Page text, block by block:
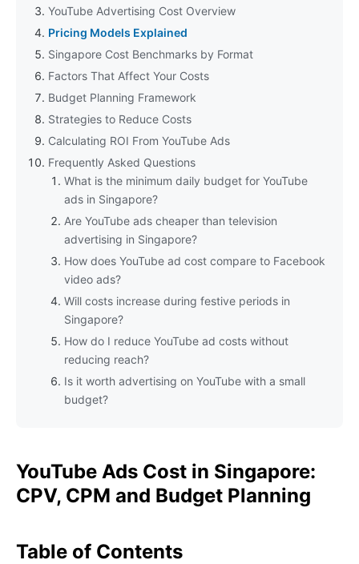
YouTube Advertising Cost Overview
Pricing Models Explained
Singapore Cost Benchmarks by Format
Factors That Affect Your Costs
Budget Planning Framework
Strategies to Reduce Costs
Calculating ROI From YouTube Ads
Frequently Asked Questions
What is the minimum daily budget for YouTube
ads in Singapore?
Are YouTube ads cheaper than television
advertising in Singapore?
How does YouTube ad cost compare to Facebook
video ads?
Will costs increase during festive periods in
Singapore?
How do I reduce YouTube ad costs without
reducing reach?
Is it worth advertising on YouTube with a small
budget?
YouTube Ads Cost in Singapore:
CPV, CPM and Budget Planning
Table of Contents